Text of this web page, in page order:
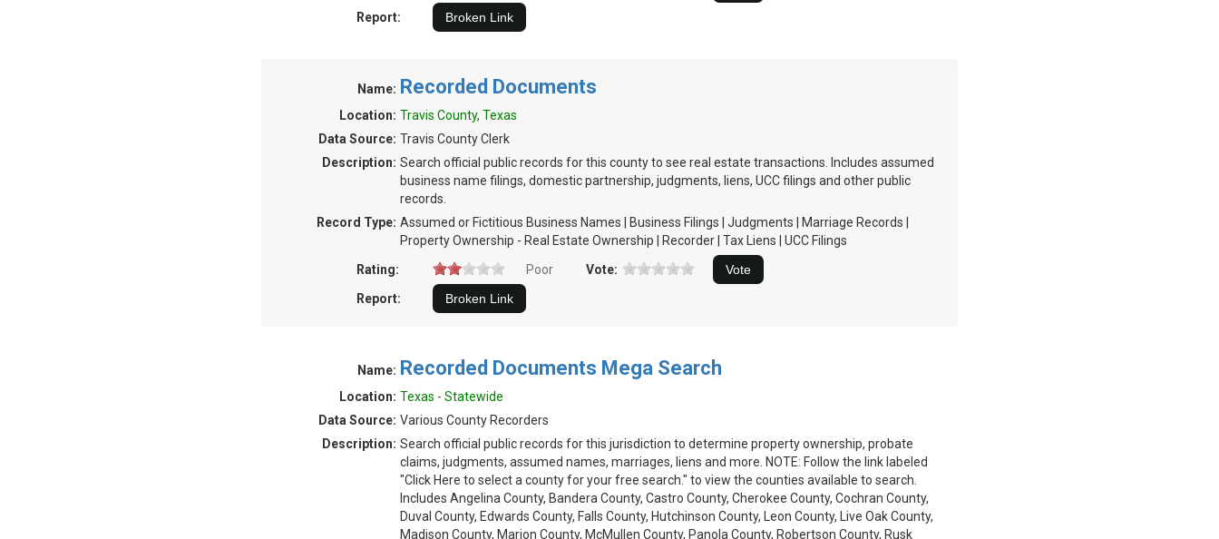
Report:
Name: Recorded Documents
Location: Travis County, Texas
Data Source: Travis County Clerk
Description: Search official public records for this county to see real estate transactions. Includes assumed
business name filings, domestic partnership, judgments, liens, UCC filings and other public
records.
Record Type: Assumed or Fictitious Business Names | Business Filings | Judgments | Marriage Records |
Property Ownership - Real Estate Ownership | Recorder | Tax Liens | UCC Filings
Rating:
Poor
Vote:
Report:
Name: Recorded Documents Mega Search
Location: Texas - Statewide
Data Source: Various County Recorders
Description: Search official public records for this jurisdiction to determine property ownership, probate
claims, judgments, assumed names, marriages, liens and more. NOTE: Follow the link labeled
"Click Here to select a county for your free search." to view the counties available to search.
Includes Angelina County, Bandera County, Castro County, Cherokee County, Cochran County,
Duval County, Edwards County, Falls County, Hutchinson County, Leon County, Live Oak County,
Madison County, Marion County, McMullen County, Panola County, Robertson County, Rusk